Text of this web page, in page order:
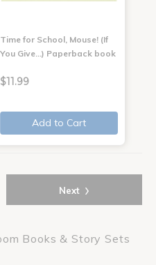
Time for School, Mouse! (If
You Give...) Paperback book
$11.99
Add to Cart
Next ›
Books & Story Sets